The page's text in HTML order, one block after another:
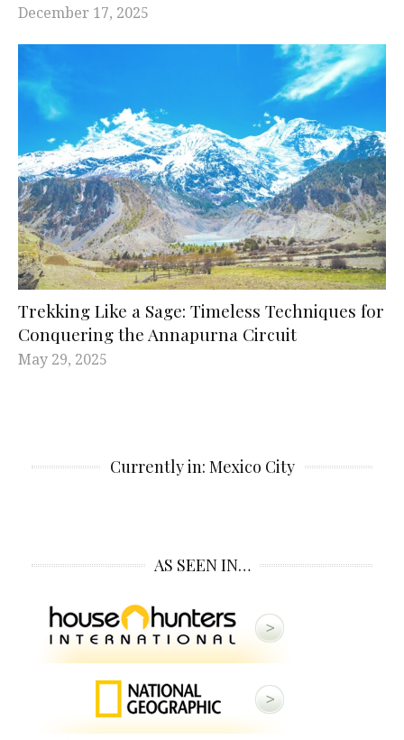
December 17, 2025
Trekking Like a Sage: Timeless Techniques for
Conquering the Annapurna Circuit
May 29, 2025
Currently in: Mexico City
AS SEEN IN…